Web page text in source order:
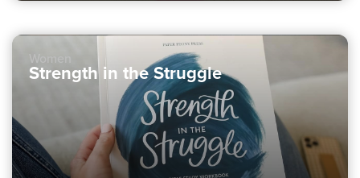
Women
Strength in the Struggle